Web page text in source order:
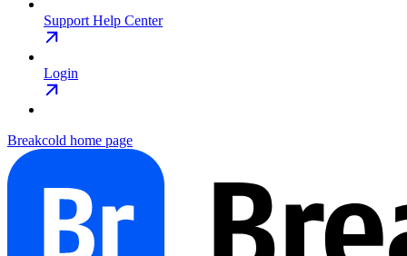
Support Help Center
Login
Breakcold home page